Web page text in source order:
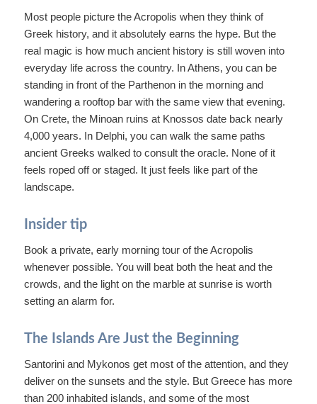
Most people picture the Acropolis when they think of
Greek history, and it absolutely earns the hype. But the
real magic is how much ancient history is still woven into
everyday life across the country. In Athens, you can be
standing in front of the Parthenon in the morning and
wandering a rooftop bar with the same view that evening.
On Crete, the Minoan ruins at Knossos date back nearly
4,000 years. In Delphi, you can walk the same paths
ancient Greeks walked to consult the oracle. None of it
feels roped off or staged. It just feels like part of the
landscape.
Insider tip
Book a private, early morning tour of the Acropolis
whenever possible. You will beat both the heat and the
crowds, and the light on the marble at sunrise is worth
setting an alarm for.
The Islands Are Just the Beginning
Santorini and Mykonos get most of the attention, and they
deliver on the sunsets and the style. But Greece has more
than 200 inhabited islands, and some of the most